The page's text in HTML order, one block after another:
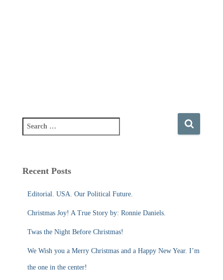
e
Recent Posts
Editorial. USA. Our Political Future.
Christmas Joy! A True Story by: Ronnie Daniels.
Twas the Night Before Christmas!
We Wish you a Merry Christmas and a Happy New Year. I’m
the one in the center!